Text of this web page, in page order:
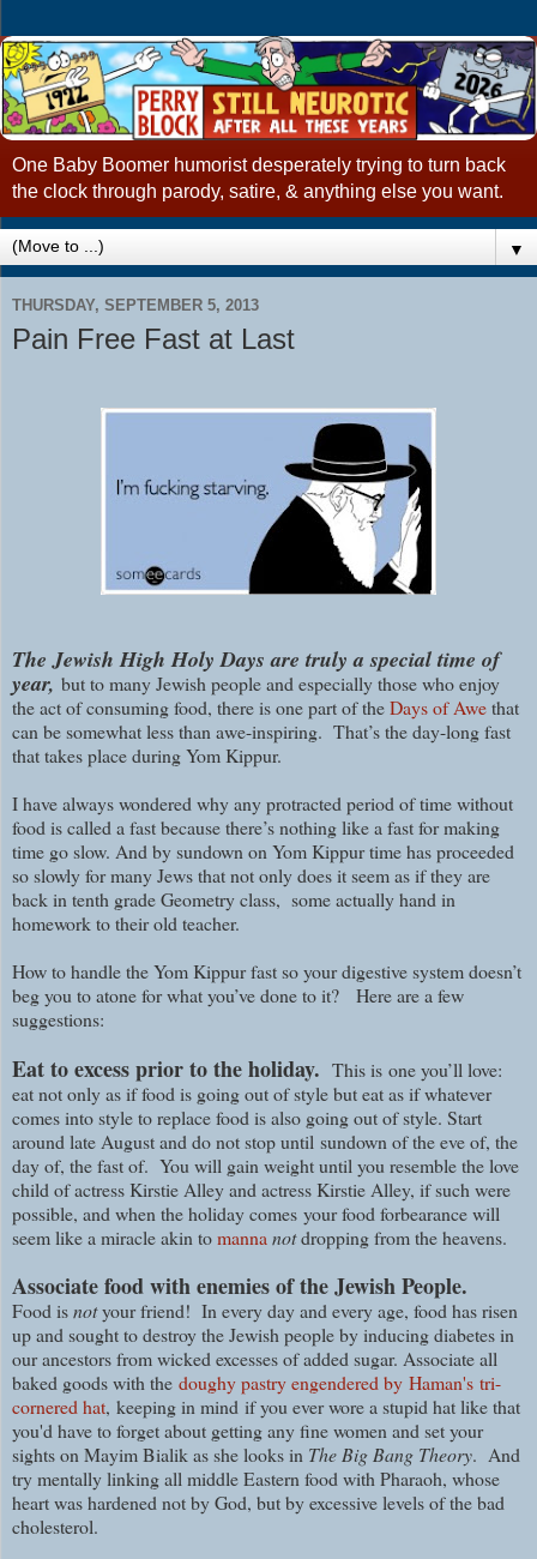
One Baby Boomer humorist desperately trying to turn back
the clock through parody, satire, & anything else you want.
▼
THURSDAY, SEPTEMBER 5, 2013
Pain Free Fast at Last
The Jewish High Holy Days are truly a special time of
year, but to many Jewish people and especially those who enjoy
the act of consuming food, there is one part of theDays of Awethat
can be somewhat less than awe-inspiring. That’s the day-long fast
that takes place during Yom Kippur.
I have always wondered why any protracted period of time without
food is called a fast because there’s nothing like a fast for making
time go slow. And by sundown on Yom Kippur time has proceeded
so slowly for many Jews that not only does it seem as if they are
back in tenth grade Geometry class, some actually hand in
homework to their old teacher.
How to handle the Yom Kippur fast so your digestive system doesn’t
beg you to atone for what you’ve done to it? Here are a few
suggestions:
Eat to excess prior to the holiday. This is one you’ll love:
eat not only as if food is going out of style but eat as if whatever
comes into style to replace food is also going out of style. Start
around late August and do not stop until sundown of the eve of, the
day of, the fast of. You will gain weight until you resemble the love
child of actress Kirstie Alley and actress Kirstie Alley, if such were
possible, and when the holiday comes your food forbearance will
seem like a miracle akin tomannanotdropping from the heavens.
Associate food with enemies of the Jewish People.
Food isnotyour friend! In every day and every age, food has risen
up and sought to destroy the Jewish people by inducing diabetes in
our ancestors from wicked excesses of added sugar. Associate all
baked goods with the doughy pastry engendered by Haman's tri-
cornered hat, keeping in mind if you ever wore a stupid hat like that
you'd have to forget about getting any fine women and set your
sights on Mayim Bialik as she looks in The Big Bang Theory. And
try mentally linking all middle Eastern food with Pharaoh, whose
heart was hardened not by God, but by excessive levels of the bad
cholesterol.